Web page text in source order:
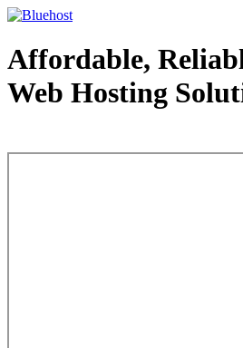
Affordable,
Web Hosting